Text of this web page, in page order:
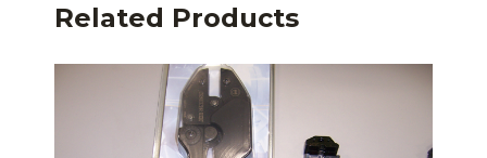
Related Products